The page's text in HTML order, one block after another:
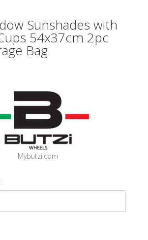
Sunshades with
54x37cm 2pc
Bag
Mybutzi.com